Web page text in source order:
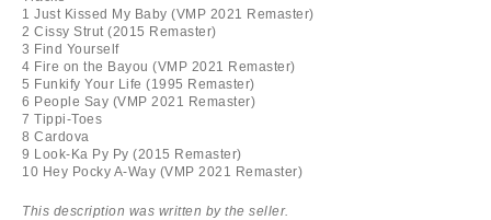
1 Just Kissed My Baby (VMP 2021 Remaster)
2 Cissy Strut (2015 Remaster)
3 Find Yourself
4 Fire on the Bayou (VMP 2021 Remaster)
5 Funkify Your Life (1995 Remaster)
6 People Say (VMP 2021 Remaster)
7 Tippi-Toes
8 Cardova
9 Look-Ka Py Py (2015 Remaster)
10 Hey Pocky A-Way (VMP 2021 Remaster)
This description was written by the seller.